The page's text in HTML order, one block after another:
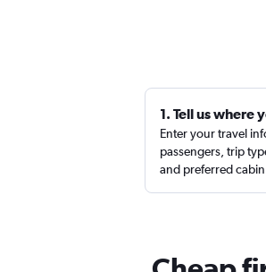
1. Tell us where
Enter your travel
passengers, trip
and preferred